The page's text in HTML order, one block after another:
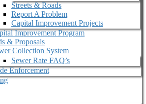
Streets & Roads
Report A Problem
Capital Improvement Projects
Improvement Program
& Proposals
Collection System
Sewer Rate FAQ’s
Enforcement